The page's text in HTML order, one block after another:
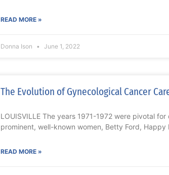
READ MORE »
Donna Ison June 1, 2022
The Evolution of Gynecological Cancer
LOUISVILLE The years 1971-1972 were pivotal
prominent, well-known women, Betty Ford, Happy
READ MORE »